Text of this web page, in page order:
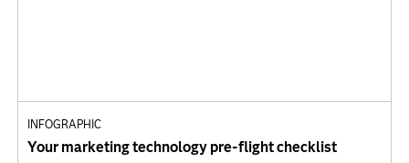
INFOGRAPHIC
Your marketing technology pre-flight checklist